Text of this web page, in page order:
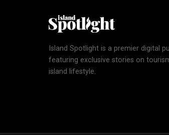
Island Spotlight is a premier digital
featuring exclusive stories on
island lifestyle.